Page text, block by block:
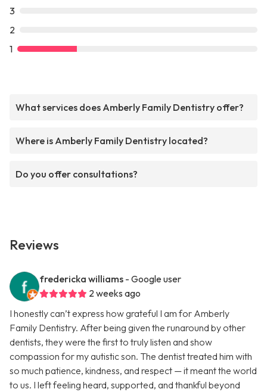
3
2
1
What services does Amberly Family Dentistry offer?
Where is Amberly Family Dentistry located?
Do you offer consultations?
Reviews
fredericka williams - Google user
2 weeks ago
I honestly can’t express how grateful I am for Amberly
Family Dentistry. After being given the runaround by other
dentists, they were the first to truly listen and show
compassion for my autistic son. The dentist treated him with
so much patience, kindness, and respect — it meant the world
to us. I left feeling heard, supported, and thankful beyond